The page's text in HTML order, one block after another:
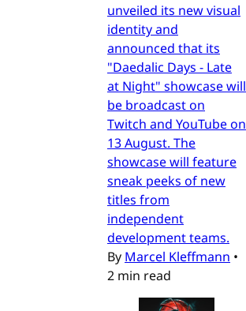
unveiled its new visual
identity and
announced that its
"Daedalic Days - Late
at Night" showcase will
be broadcast on
Twitch and YouTube on
13 August. The
showcase will feature
sneak peeks of new
titles from
independent
development teams.
By Marcel Kleffmann •
2 min read